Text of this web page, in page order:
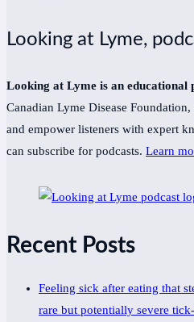
Looking at Lyme,
Looking at Lyme is an educational
Canadian Lyme Disease
and empower listeners with expert
can subscribe for podcasts. Learn
Recent Posts
Feeling sick after eating that
rare but potentially severe